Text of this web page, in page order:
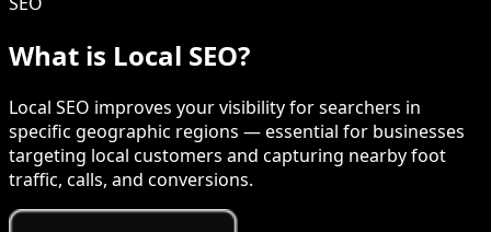
What is Local SEO?
Local SEO improves your visibility for searchers in
specific geographic regions — essential for businesses
targeting local customers and capturing nearby foot
traffic, calls, and conversions.